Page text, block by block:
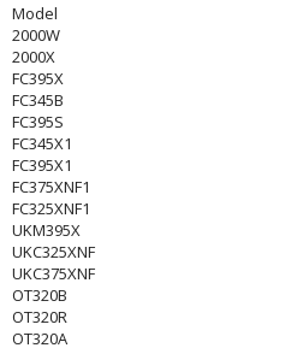
Model
2000W
2000X
FC395X
FC345B
FC395S
FC345X1
FC395X1
FC375XNF1
FC325XNF1
UKM395X
UKC325XNF
UKC375XNF
OT320B
OT320R
OT320A